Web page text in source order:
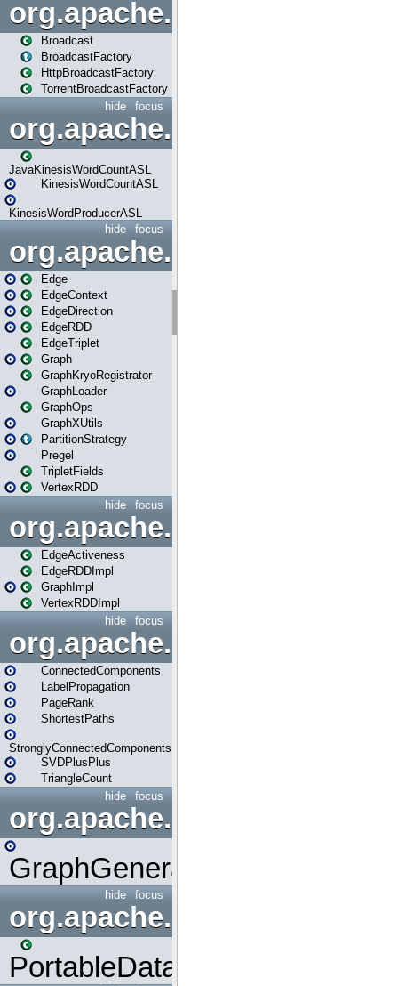
org.apache.spark.broadcast
Broadcast
BroadcastFactory
HttpBroadcastFactory
TorrentBroadcastFactory
focus
hide
JavaKinesisWordCountASL
KinesisWordCountASL
KinesisWordProducerASL
focus
hide
org.apache.spark.graphx
Edge
EdgeContext
EdgeDirection
EdgeRDD
EdgeTriplet
Graph
GraphKryoRegistrator
GraphLoader
GraphOps
GraphXUtils
PartitionStrategy
Pregel
TripletFields
VertexRDD
focus
hide
EdgeActiveness
EdgeRDDImpl
GraphImpl
VertexRDDImpl
focus
hide
org.apache.spark.graphx.lib
ConnectedComponents
LabelPropagation
PageRank
ShortestPaths
StronglyConnectedComponents
SVDPlusPlus
TriangleCount
focus
hide
GraphGenerators
focus
hide
org.apache.spark.input
PortableDataStream